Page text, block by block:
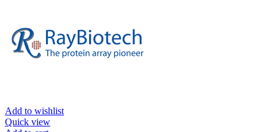
Add to wishlist
Quick view